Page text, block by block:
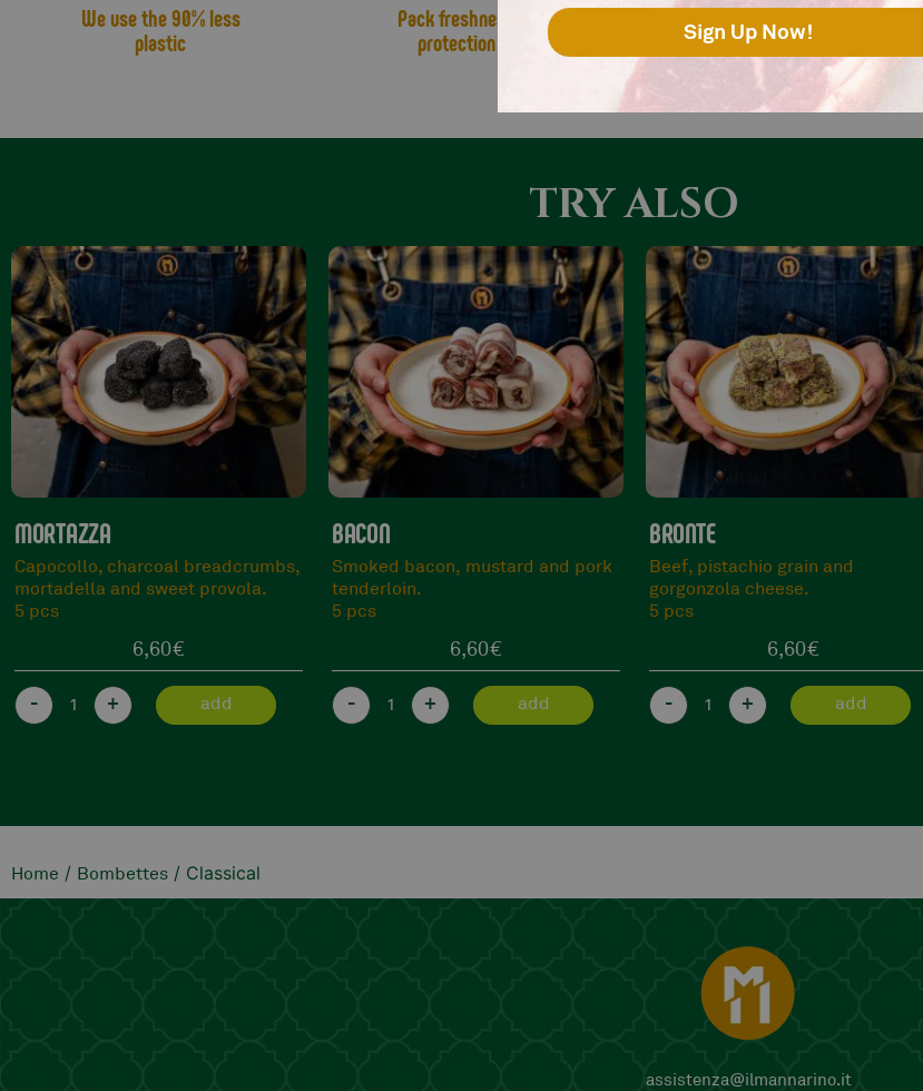
We use the 90% less
plastic
Pack freshness
protection
We fully respect the
cold chain
TRY ALSO
BACON
Smoked bacon, mustard and pork
tenderloin.
5 pcs
6,60€
- + add
BRONTE
Beef, pistachio grain and
gorgonzola cheese.
5 pcs
6,60€
- + add
SPICY
Pork neck, chilli breadcrumbs and
canestrato cheese.
5 pcs
6,60€
- + add
Home / Bombettes / Classical
assistenza@ilmannarino.it